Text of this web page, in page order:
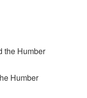
the Humber
Humber